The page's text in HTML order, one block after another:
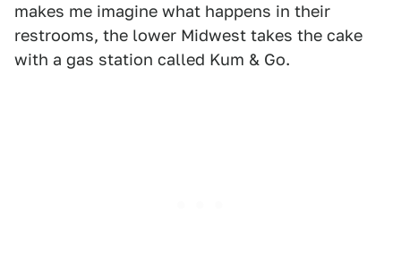
makes me imagine what happens in their
restrooms, the lower Midwest takes the cake
with a gas station called Kum & Go.